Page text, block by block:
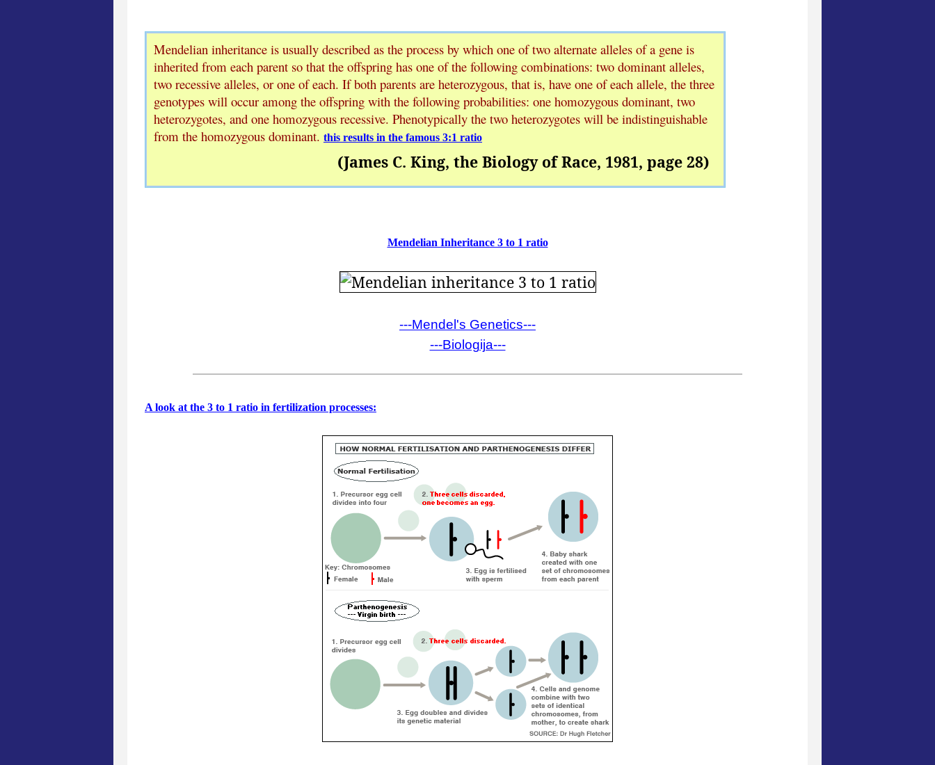
Mendelian inheritance is usually described as the process by which one of two alternate alleles of a gene is
inherited from each parent so that the offspring has one of the following combinations: two dominant alleles,
two recessive alleles, or one of each. If both parents are heterozygous, that is, have one of each allele, the three
genotypes will occur among the offspring with the following probabilities: one homozygous dominant, two
heterozygotes, and one homozygous recessive. Phenotypically the two heterozygotes will be indistinguishable
from the homozygous dominant. this results in the famous 3:1 ratio
(James C. King, the Biology of Race, 1981, page 28)
Mendelian Inheritance 3 to 1 ratio
---Mendel's Genetics---
---Biologija---
A look at the 3 to 1 ratio in fertilization processes: